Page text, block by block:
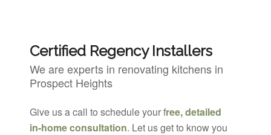
Certified Regency Installers
We are experts in renovating kitchens in
Prospect Heights
Give us a call to schedule your free, detailed
in-home consultation. Let us get to know you